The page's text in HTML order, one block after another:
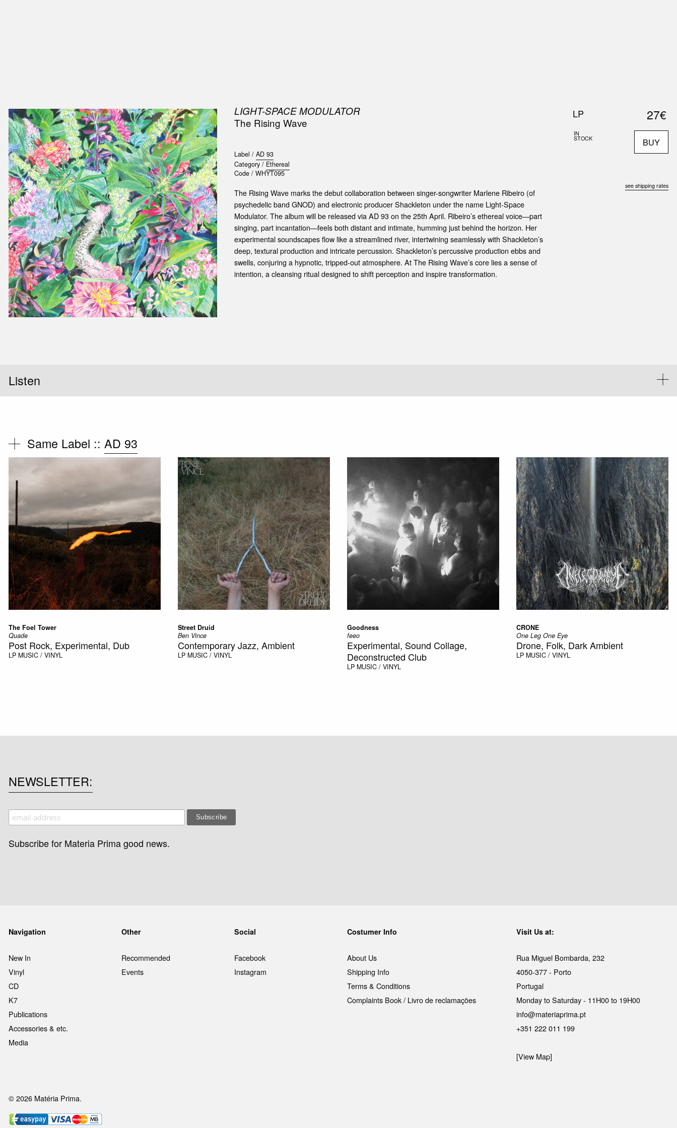
LIGHT-SPACE MODULATOR
The Rising Wave
Label / AD 93
Category / Ethereal
Code / WHYT095
The Rising Wave marks the debut collaboration between singer-songwriter Marlene Ribeiro (of
psychedelic band GNOD) and electronic producer Shackleton under the name Light-Space
Modulator. The album will be released via AD 93 on the 25th April. Ribeiro’s ethereal voice—part
singing, part incantation—feels both distant and intimate, humming just behind the horizon. Her
experimental soundscapes flow like a streamlined river, intertwining seamlessly with Shackleton’s
deep, textural production and intricate percussion. Shackleton’s percussive production ebbs and
swells, conjuring a hypnotic, tripped-out atmosphere. At The Rising Wave’s core lies a sense of
intention, a cleansing ritual designed to shift perception and inspire transformation.
Next
Slide
LP
IN
STOCK
27€
BUY
see shipping rates
Listen
Same Label ::AD 93
The Foel Tower
Quade
Post Rock, Experimental, Dub
LP MUSIC / VINYL
Street Druid
Ben Vince
Contemporary Jazz, Ambient
LP MUSIC / VINYL
Goodness
feeo
Experimental, Sound Collage,
Deconstructed Club
LP MUSIC / VINYL
CRONE
One Leg One Eye
Drone, Folk, Dark Ambient
LP MUSIC / VINYL
NEWSLETTER
Subscribe for Materia Prima good news.
Navigation
New In
Vinyl
CD
K7
Publications
Accessories & etc.
Media
Other
Recommended
Events
Social
Facebook
Instagram
Costumer Info
About Us
Shipping Info
Terms & Conditions
Complaints Book / Livro de reclamações
Visit Us at:
Rua Miguel Bombarda, 232
4050-377 - Porto
Portugal
Monday to Saturday - 11H00 to 19H00
info@materiaprima.pt
+351 222 011 199
[View Map]
© 2026 Matéria Prima.